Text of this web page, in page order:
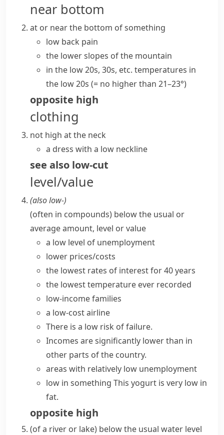
near bottom
at or near the bottom of something
low back pain
the lower slopes of the mountain
in the low 20s, 30s, etc. temperatures in
the low 20s (= no higher than 21–23°)
opposite high
clothing
not high at the neck
a dress with a low neckline
see also low-cut
level/value
(alsolow-)
(often in compounds) below the usual or
average amount, level or value
a low level of unemployment
lower prices/costs
the lowest rates of interest for 40 years
the lowest temperature ever recorded
low-incomefamilies
a low-costairline
There is a low risk of failure.
Incomes aresignificantly lowerthan in
other parts of the country.
areas with relatively low unemployment
low in something This yogurt is very low in
fat.
opposite high
(of a river or lake) below the usual water level